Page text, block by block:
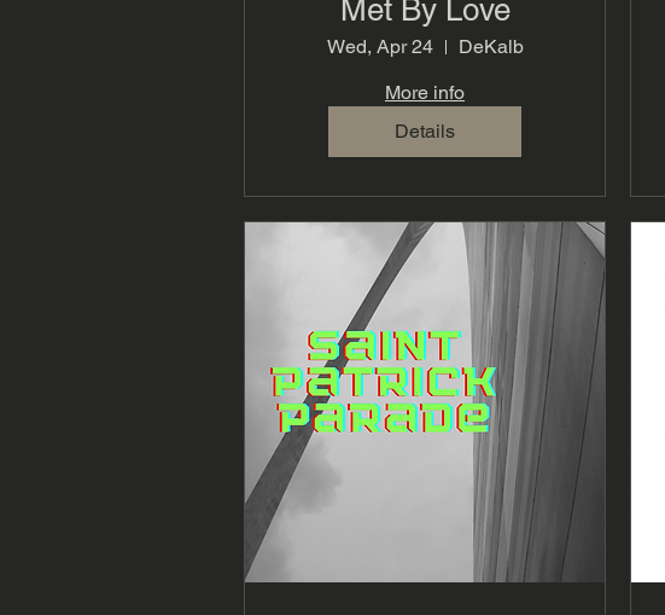
Met By Love
Wed, Apr 24
DeKalb
More info
Details